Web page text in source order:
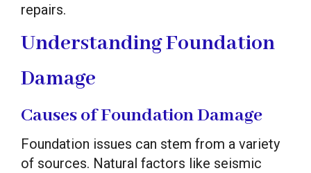
repairs.
Understanding Foundation
Damage
Causes of Foundation Damage
Foundation issues can stem from a variety
of sources. Natural factors like seismic